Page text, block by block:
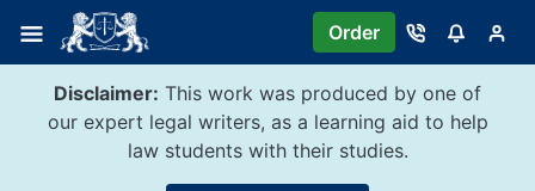
content
Order
Disclaimer: This work was produced by one of
our expert legal writers, as a learning aid to help
law students with their studies.